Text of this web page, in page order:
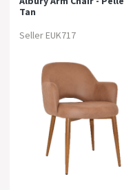
Tan
Seller EUK717